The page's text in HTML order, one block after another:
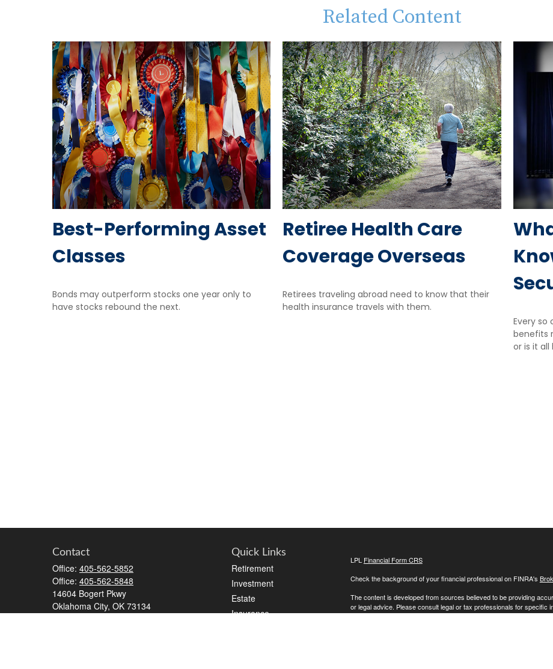
Related Content
Best-Performing Asset
Classes
Bonds may outperform stocks one year only to
have stocks rebound the next.
Retiree Health Care
Coverage Overseas
Retirees traveling abroad need to know that their
health insurance travels with them.
Every so
benefits
or is it all
Contact
Office: 405-562-5852
Office: 405-562-5848
14604 Bogert Pkwy
Oklahoma City, OK 73134
Quick Links
Retirement
Investment
Estate
Insurance
LPL Financial Form CRS
Check the background of your financial professional on FINRA's
The content is developed from sources believed to be providing
or legal advice. Please consult legal or tax professionals for specific
was developed and produced by FMG Suite to provide information